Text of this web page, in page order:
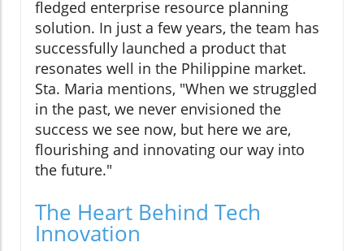
fledged enterprise resource planning
solution. In just a few years, the team has
successfully launched a product that
resonates well in the Philippine market.
Sta. Maria mentions, "When we struggled
in the past, we never envisioned the
success we see now, but here we are,
flourishing and innovating our way into
the future."
The Heart Behind Tech
Innovation